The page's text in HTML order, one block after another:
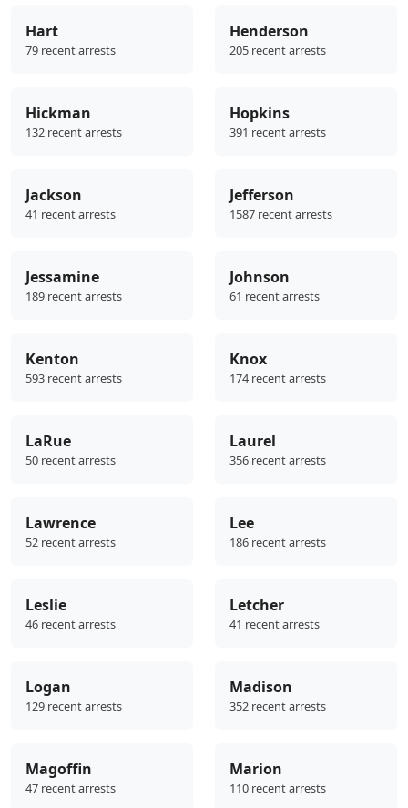
Hart
79 recent arrests
Henderson
205 recent arrests
Hickman
132 recent arrests
Hopkins
391 recent arrests
Jackson
41 recent arrests
Jefferson
1587 recent arrests
Jessamine
189 recent arrests
Johnson
61 recent arrests
Kenton
593 recent arrests
Knox
174 recent arrests
LaRue
50 recent arrests
Laurel
356 recent arrests
Lawrence
52 recent arrests
Lee
186 recent arrests
Leslie
46 recent arrests
Letcher
41 recent arrests
Logan
129 recent arrests
Madison
352 recent arrests
Magoffin
47 recent arrests
Marion
110 recent arrests